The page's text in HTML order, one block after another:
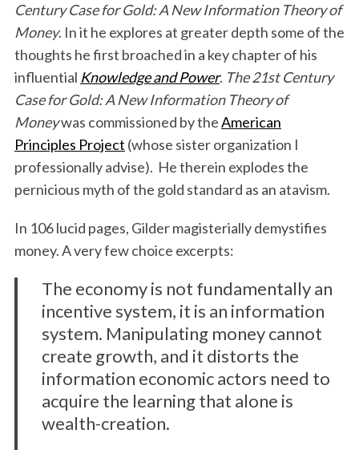
Century Case for Gold: A New Information Theory of
Money. In it he explores at greater depth some of the
thoughts he first broached in a key chapter of his
influential Knowledge and Power. The 21st Century
Case for Gold: A New Information Theory of
Moneywas commissioned by theAmerican
Principles Project (whose sister organization I
professionally advise). He therein explodes the
pernicious myth of the gold standard as an atavism.
In 106 lucid pages, Gilder magisterially demystifies
money. A very few choice excerpts:
The economy is not fundamentally an
incentive system, it is an information
system. Manipulating money cannot
create growth, and it distorts the
information economic actors need to
acquire the learning that alone is
wealth-creation.